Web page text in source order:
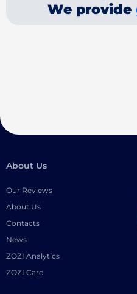
We provide
About Us
Our Reviews
About Us
Contacts
News
ZOZI Analytics
ZOZI Card